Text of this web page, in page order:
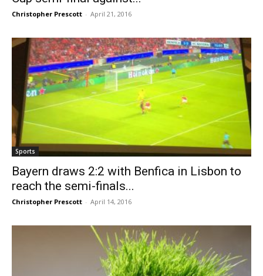
Christopher Prescott - April 21, 2016
Sports
Bayern draws 2:2 with Benfica in Lisbon to
reach the semi-finals...
Christopher Prescott - April 14, 2016